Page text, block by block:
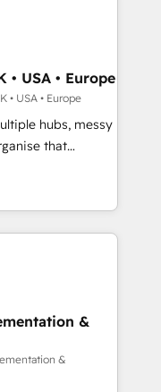
& French.Wix,
fragmented
HubSpot
operations and
custom
- Custom
and lead
across
scale, and
• USA • Europe
• USA • Europe
hubs, messy
to work...
and team
Pipedrive,
for
across Sales
Hub and
and ISO
standard •
&
&